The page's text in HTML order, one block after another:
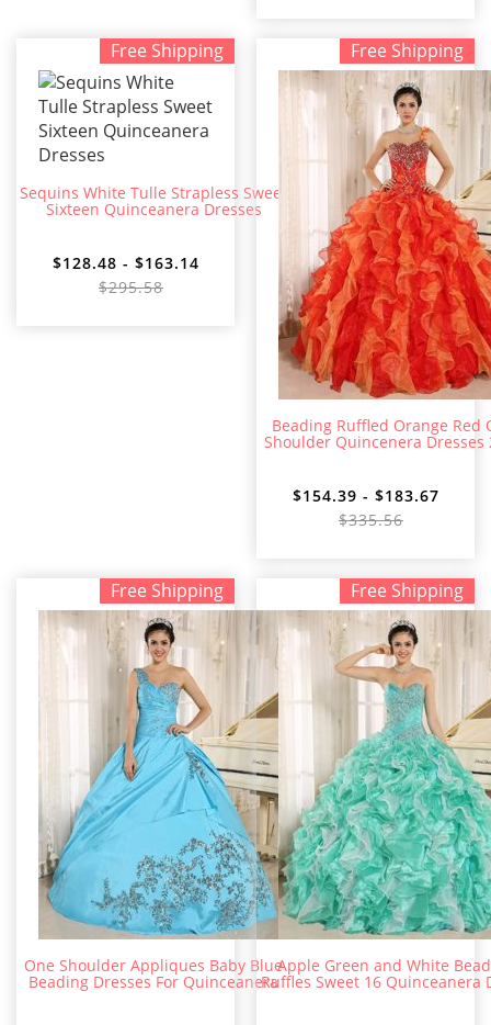
Free Shipping
Sequins White Tulle Strapless Sweet
Sixteen Quinceanera Dresses
$128.48 - $163.14
$295.58
Free Shipping
Beading Ruffled Orange Red
Shoulder Quincenera Dresses
$154.39 - $183.67
$335.56
Free Shipping
One Shoulder Appliques Baby Blue
Beading Dresses For Quinceanera
Free Shipping
Apple Green and White
Ruffles Sweet 16 Quinceanera